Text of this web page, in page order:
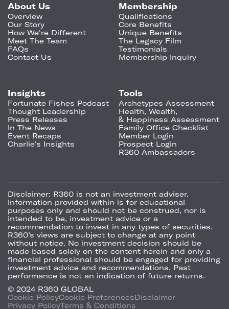
About Us
Overview
Our Story
How We're Different
Meet The Team
FAQs
Contact Us
Membership
Qualifications
Core Benefits
Unique Benefits
The Legacy Film
Testimonials
Membership Inquiry
Insights
Fortunate Fishes Podcast
Thought Leadership
Press Releases
In The News
Event Recaps
Charlie's Insights
Tools
Archetypes Assessment
Health, Wealth,
& Happiness Assessment
Family Office Checklist
Member Login
Prospect Login
R360 Ambassadors
Disclaimer: R360 is not an investment adviser.
Information provided within is for educational
purposes only and should not be construed, nor is
intended to be, investment advice or a
recommendation to invest in any types of securities.
R360’s views are subject to change at any point
without notice. No investment decision should be
made based solely on the content herein and only a
financial professional should be engaged for providing
investment advice and recommendations. Past
performance is not an indication of future returns.
© 2024 R360 GLOBAL
Cookie PolicyCookie PreferencesDisclaimer
Privacy PolicyTerms & Conditions